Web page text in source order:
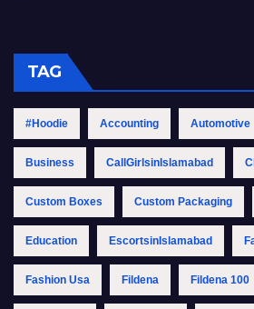
TAG
#Hoodie Accounting Automotive
Business CallGirlsinIslamabad
Custom Boxes Custom Packaging
Education EscortsinIslamabad
Fashion Usa Fildena Fildena 100